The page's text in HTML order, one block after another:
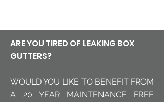
ARE YOU TIRED OF LEAKING BOX
GUTTERS?
WOULD YOU LIKE TO BENEFIT FROM
A 20 YEAR MAINTENANCE FREE